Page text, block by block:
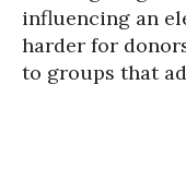
influencing an
harder for
to groups that